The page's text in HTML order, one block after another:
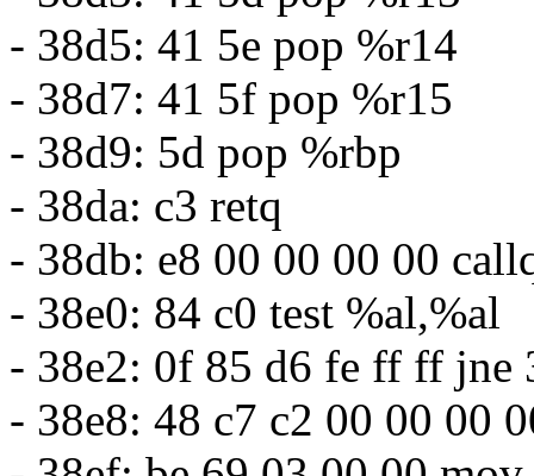
- 38d5: 41 5e pop %r14
- 38d7: 41 5f pop %r15
- 38d9: 5d pop %rbp
- 38da: c3 retq
- 38db: e8 00 00 00 00
- 38e0: 84 c0 test %al,%al
- 38e2: 0f 85 d6 fe ff ff jne
- 38e8: 48 c7 c2 00 00 00